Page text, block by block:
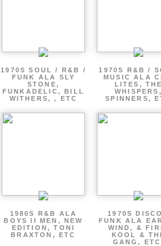
1970S SOUL / R&B /
FUNK ALA SLY
STONE,
FUNKADELIC, BILL
WITHERS, , ETC
1970S R&B /
MUSIC ALA
LITES,
SPINNERS,
1980S R&B ALA
BOYS II MEN, NEW
EDITION, TONI
BRAXTON, ETC
1970S
FUNK ALA
WIND, &
KOOL &
GANG,